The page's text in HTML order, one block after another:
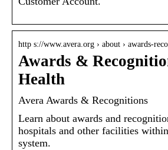
http s://www.avera.org › about › awards-
Awards &
Health
Avera Awards & Recognitions
Learn about awards and
hospitals and other facilities
system.